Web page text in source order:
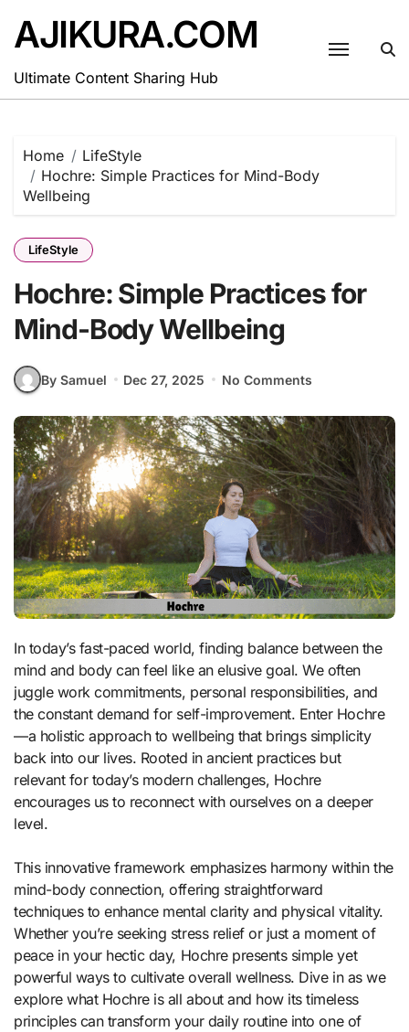
content
AJIKURA.COM
Ultimate Content Sharing Hub
Home
LifeStyle
Hochre: Simple Practices for Mind-Body
Wellbeing
LifeStyle
Hochre: Simple Practices for
Mind-Body Wellbeing
By Samuel Dec 27, 2025 No Comments
In today’s fast-paced world, finding balance between the
mind and body can feel like an elusive goal. We often
juggle work commitments, personal responsibilities, and
the constant demand for self-improvement. Enter Hochre
—a holistic approach to wellbeing that brings simplicity
back into our lives. Rooted in ancient practices but
relevant for today’s modern challenges, Hochre
encourages us to reconnect with ourselves on a deeper
level.
This innovative framework emphasizes harmony within the
mind-body connection, offering straightforward
techniques to enhance mental clarity and physical vitality.
Whether you’re seeking stress relief or just a moment of
peace in your hectic day, Hochre presents simple yet
powerful ways to cultivate overall wellness. Dive in as we
explore what Hochre is all about and how its timeless
principles can transform your daily routine into one of